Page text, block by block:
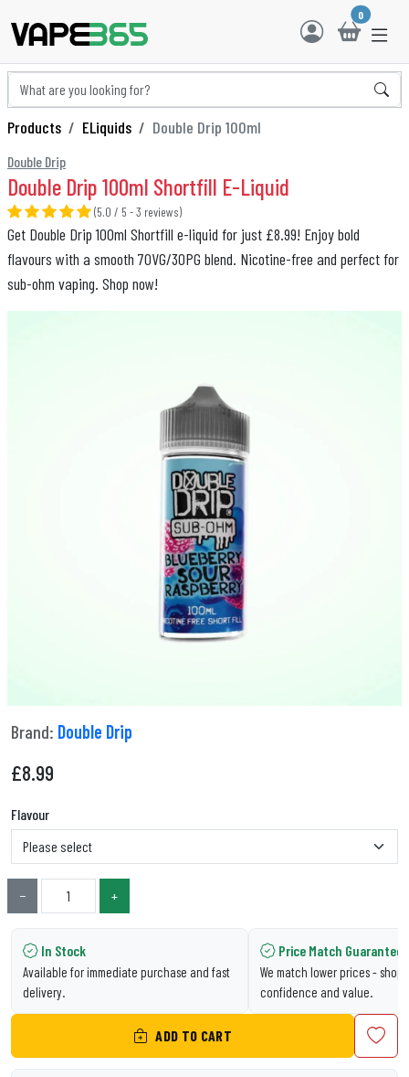
0
Products ELiquids Double Drip 100ml
Double Drip
Double Drip 100ml Shortfill E-Liquid
(5.0 / 5 - 3 reviews)
Get Double Drip 100ml Shortfill e-liquid for just £8.99! Enjoy bold
flavours with a smooth 70VG/30PG blend. Nicotine-free and perfect for
sub-ohm vaping. Shop now!
Brand: Double Drip
£8.99
Flavour
− +
In Stock
Available for immediate purchase and fast
delivery.
Price Match Guarantee
We match lower prices - shop
confidence and value.
ADD TO CART